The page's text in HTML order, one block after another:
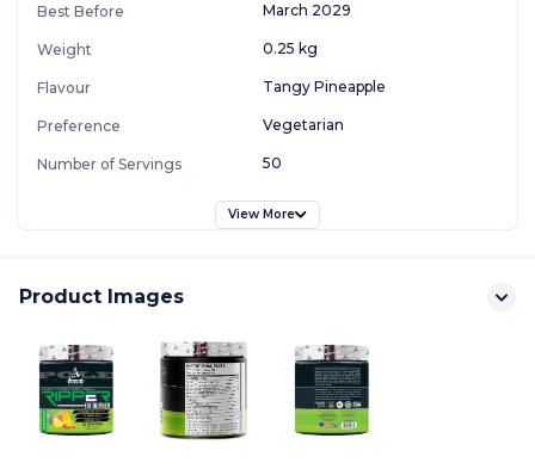
Best Before March 2029
Weight 0.25 kg
Flavour Tangy Pineapple
Preference Vegetarian
Number of Servings 50
View More
Product Images